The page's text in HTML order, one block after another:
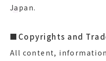
Japan.
■Copyrights and
All content,